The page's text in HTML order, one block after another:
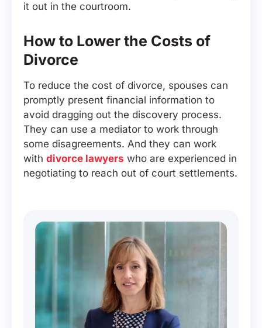
it out in the courtroom.
How to Lower the Costs of
Divorce
To reduce the cost of divorce, spouses can
promptly present financial information to
avoid dragging out the discovery process.
They can use a mediator to work through
some disagreements. And they can work
with divorce lawyers who are experienced in
negotiating to reach out of court settlements.